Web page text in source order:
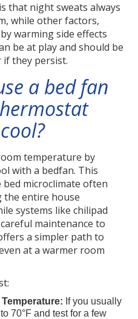
that night sweats always
while other factors,
warming side effects
be at play and should be
if they persist.
a bed fan
temperature by
with a bedfan. This
microclimate often
the entire house
systems like chilipad
maintenance to
a simpler path to
at a warmer room
If you usually
70°F and test for a few